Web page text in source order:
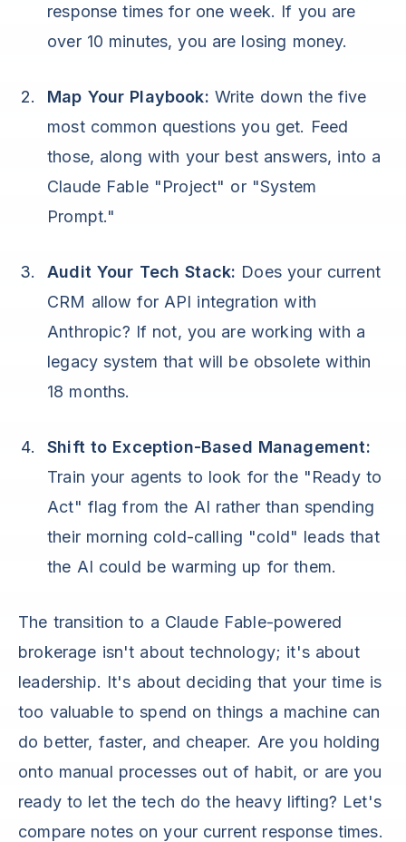
response times for one week. If you are
over 10 minutes, you are losing money.
Map Your Playbook: Write down the five
most common questions you get. Feed
those, along with your best answers, into a
Claude Fable "Project" or "System
Prompt."
Audit Your Tech Stack: Does your current
CRM allow for API integration with
Anthropic? If not, you are working with a
legacy system that will be obsolete within
18 months.
Shift to Exception-Based Management:
Train your agents to look for the "Ready to
Act" flag from the AI rather than spending
their morning cold-calling "cold" leads that
the AI could be warming up for them.
The transition to a Claude Fable-powered
brokerage isn't about technology; it's about
leadership. It's about deciding that your time is
too valuable to spend on things a machine can
do better, faster, and cheaper. Are you holding
onto manual processes out of habit, or are you
ready to let the tech do the heavy lifting? Let's
compare notes on your current response times.